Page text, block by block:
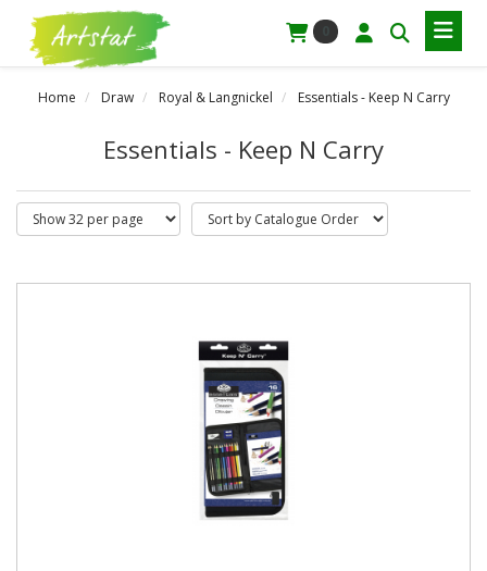
Home Draw Royal & Langnickel Essentials - Keep N Carry
Essentials - Keep N Carry